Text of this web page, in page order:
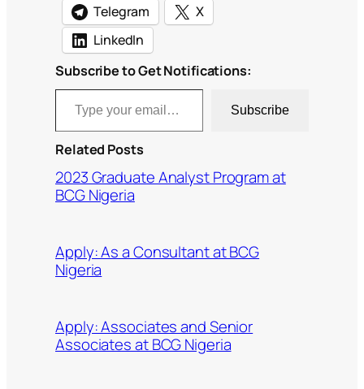
Telegram
X
LinkedIn
Subscribe to Get Notifications:
Type your email…
Subscribe
Related Posts
2023 Graduate Analyst Program at
BCG Nigeria
Apply: As a Consultant at BCG
Nigeria
Apply: Associates and Senior
Associates at BCG Nigeria